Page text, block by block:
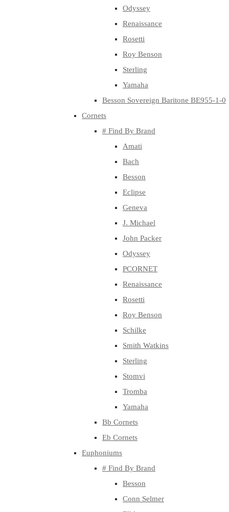
Odyssey
Renaissance
Rosetti
Roy Benson
Sterling
Yamaha
Besson Sovereign Baritone BE955-1-0
Cornets
# Find By Brand
Amati
Bach
Besson
Eclipse
Geneva
J. Michael
John Packer
Odyssey
PCORNET
Renaissance
Rosetti
Roy Benson
Schilke
Smith Watkins
Sterling
Stomvi
Tromba
Yamaha
Bb Cornets
Eb Cornets
Euphoniums
# Find By Brand
Besson
Conn Selmer